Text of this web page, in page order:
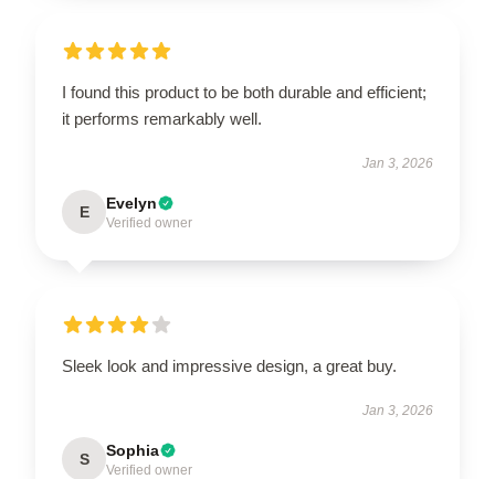
I found this product to be both durable and efficient;
it performs remarkably well.
Jan 3, 2026
E Evelyn
Verified owner
Sleek look and impressive design, a great buy.
Jan 3, 2026
S Sophia
Verified owner